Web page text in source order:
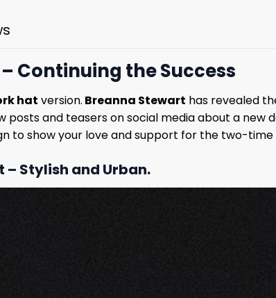
Continuing the Success
hat version. Breanna Stewart has revealed
posts and teasers on social media about a new
to show your love and support for the two-time
– Stylish and Urban.